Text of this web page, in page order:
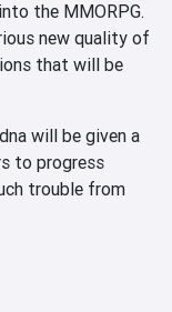
the MMORPG.
new quality of
that will be
will be given a
to progress
trouble from